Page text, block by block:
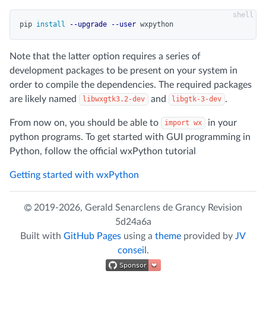
pip install --upgrade --user
Note that the latter option requires a series of
development packages to be present on your system in
order to compile the dependencies. The required packages
are likely named
libwxgtk3.2-dev and libgtk-3-dev .
From now on, you should be able to import wx
in your
python programs. To get started with GUI programming in
Python, follow the official wxPython tutorial
Getting started with wxPython
2019-2026, Gerald Senarclens de GrancyRevision
5d24a6a
Built with GitHub Pages using a theme provided by JV
conseil.